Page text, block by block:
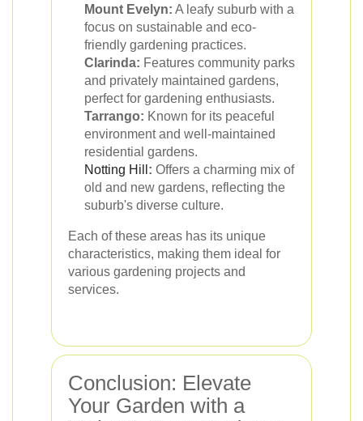
Mount Evelyn: A leafy suburb with a
focus on sustainable and eco-
friendly gardening practices.
Clarinda: Features community parks
and privately maintained gardens,
perfect for gardening enthusiasts.
Tarrango: Known for its peaceful
environment and well-maintained
residential gardens.
Notting Hill : Offers a charming mix of
old and new gardens, reflecting the
suburb's diverse culture.
Each of these areas has its unique
characteristics, making them ideal for
various gardening projects and
services.
Conclusion: Elevate
Your Garden with a